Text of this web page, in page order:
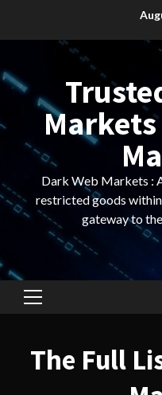
Markets
Dark Web Markets :
restricted goods
gateway to
Primary
The Full